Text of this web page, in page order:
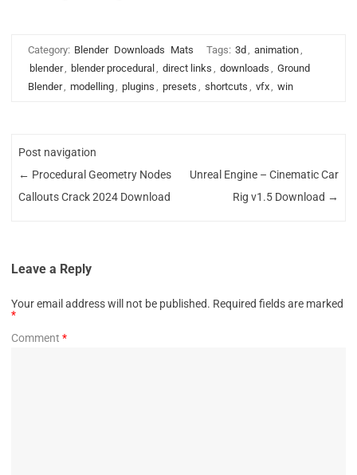
Category: Blender Downloads Mats Tags: 3d , animation,
blender, blender procedural , direct links , downloads , Ground
Blender, modelling, plugins , presets , shortcuts , vfx, win
Post navigation
← Procedural Geometry Nodes
Callouts Crack 2024 Download
Unreal Engine – Cinematic Car
Rig v1.5 Download →
Leave a Reply
Your email address will not be published. Required fields are marked
*
Comment *